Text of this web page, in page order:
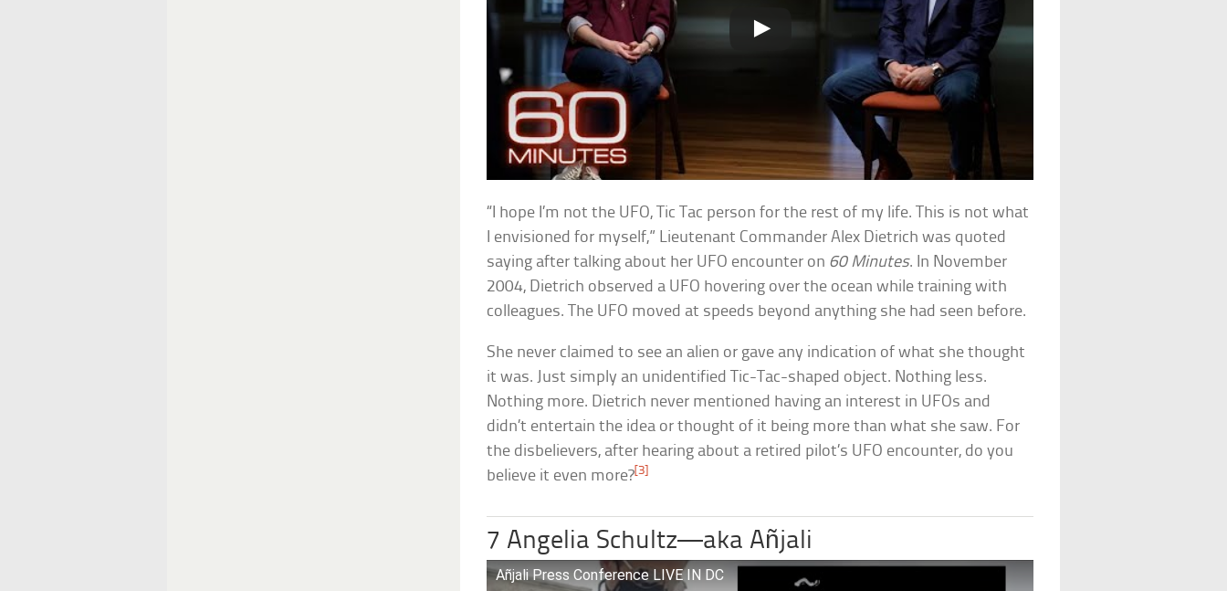
“I hope I’m not the UFO, Tic Tac person for the rest of my life. This is not what
I envisioned for myself,” Lieutenant Commander Alex Dietrich was quoted
saying after talking about her UFO encounter on 60 Minutes. In November
2004, Dietrich observed a UFO hovering over the ocean while training with
colleagues. The UFO moved at speeds beyond anything she had seen before.
She never claimed to see an alien or gave any indication of what she thought
it was. Just simply an unidentified Tic-Tac-shaped object. Nothing less.
Nothing more. Dietrich never mentioned having an interest in UFOs and
didn’t entertain the idea or thought of it being more than what she saw. For
the disbelievers, after hearing about a retired pilot’s UFO encounter, do you
believe it even more? [3]
7 Angelia Schultz—aka Añjali
Añjali Press Conference LIVE IN DC